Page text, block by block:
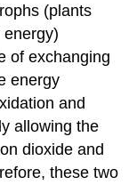
(plants
of exchanging
energy
and
allowing the
dioxide and
these two